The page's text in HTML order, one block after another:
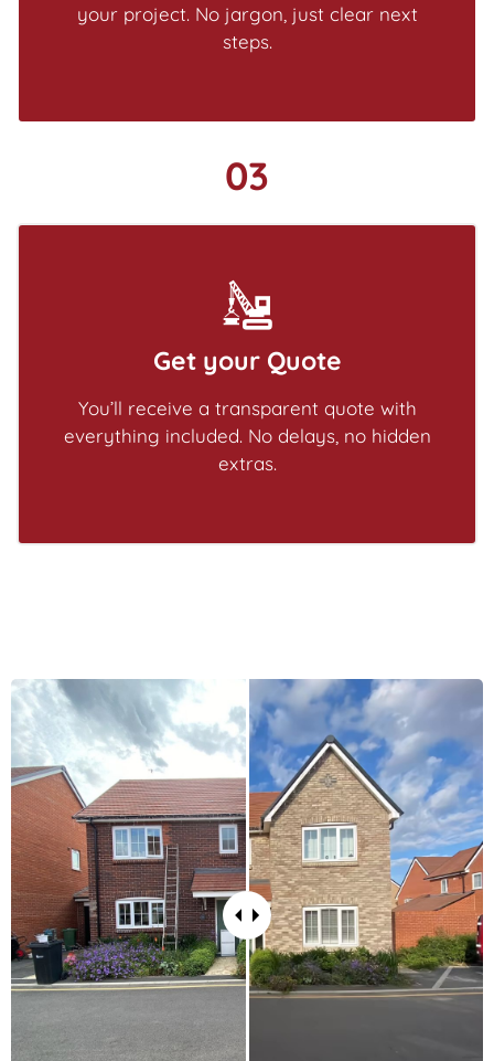
your project. No jargon, just clear next
steps.
03
Get your Quote
You’ll receive a transparent quote with
everything included. No delays, no hidden
extras.